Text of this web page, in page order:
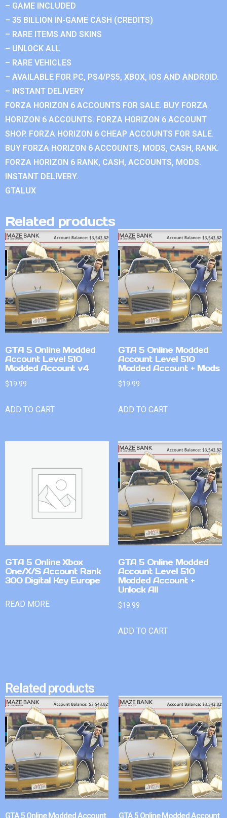
– GAME INCLUDED
– 35 BILLION IN-GAME CASH (CREDITS)
– RARE ITEMS AND SKINS
– UNLOCK ALL
– RARE VEHICLES
– AVAILABLE FOR PC, PS4/PS5, XBOX, IOS AND ANDROID.
– INSTANT DELIVERY
FORZA HORIZON 6 ACCOUNTS FOR SALE. BUY FORZA
HORIZON 6 ACCOUNTS. FORZA HORIZON 6 ACCOUNT
SHOP. FORZA HORIZON 6 CHEAP ACCOUNTS FOR SALE.
BUY FORZA HORIZON 6 ACCOUNTS, MODS, CASH, RANK.
FORZA HORIZON 6 RANK, CASH, ACCOUNTS, MODS.
INSTANT DELIVERY.
GTALUX
Related products
GTA 5 Online Modded
Account Level 510
Modded Account v4
$19.99
ADD TO CART
GTA 5 Online Modded
Account Level 510
Modded Account + Mods
$19.99
ADD TO CART
GTA 5 Online Xbox
One/X/S Account Rank
300 Digital Key Europe
READ MORE
GTA 5 Online Modded
Account Level 510
Modded Account +
Unlock All
$19.99
ADD TO CART
Related products
GTA 5 Online Modded Account GTA 5 Online Modded Account